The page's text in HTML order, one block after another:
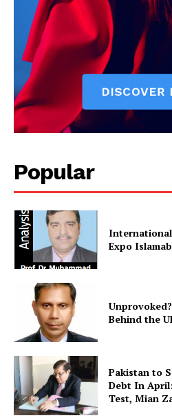
Popular
Expo
Behind the
Pakistan to
Debt In
Test, Mian